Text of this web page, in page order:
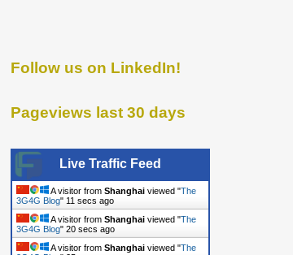
Follow us on LinkedIn!
Pageviews last 30 days
Live Traffic Feed
A visitor from Shanghai viewed "The
3G4G Blog" 12 secs ago
A visitor from Shanghai viewed "The
3G4G Blog" 21 secs ago
A visitor from Shanghai viewed "The